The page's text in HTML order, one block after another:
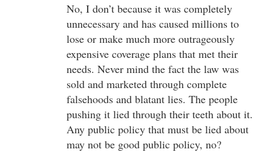
No, I don’t because it was completely
unnecessary and has caused millions to
lose or make much more outrageously
expensive coverage plans that met their
needs. Never mind the fact the law was
sold and marketed through complete
falsehoods and blatant lies. The people
pushing it lied through their teeth about it.
Any public policy that must be lied about
may not be good public policy, no?